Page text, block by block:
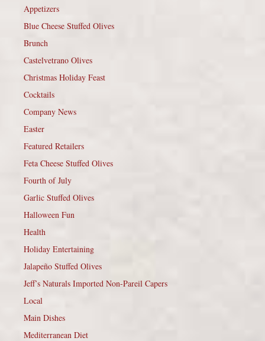
Appetizers
Blue Cheese Stuffed Olives
Brunch
Castelvetrano Olives
Christmas Holiday Feast
Cocktails
Company News
Easter
Featured Retailers
Feta Cheese Stuffed Olives
Fourth of July
Garlic Stuffed Olives
Halloween Fun
Health
Holiday Entertaining
Jalapeño Stuffed Olives
Jeff’s Naturals Imported Non-Pareil Capers
Local
Main Dishes
Mediterranean Diet